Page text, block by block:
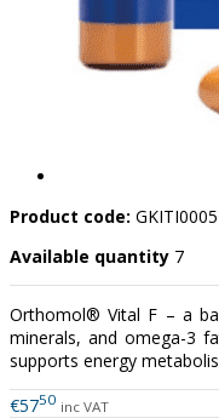
Product code:
Available quantity 7
Orthomol® Vital F – a
minerals, and omega-3
supports energy
€5750 inc VAT